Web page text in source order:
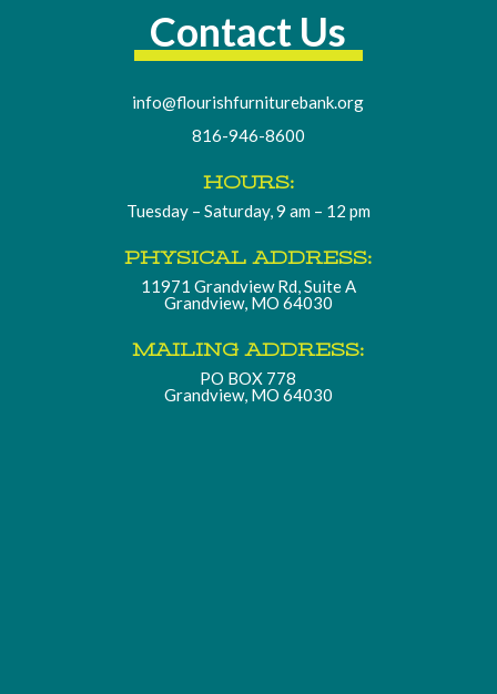
Contact Us
info@flourishfurniturebank.org
816-946-8600
HOURS:
Tuesday – Saturday, 9 am – 12 pm
PHYSICAL ADDRESS:
11971 Grandview Rd, Suite A
Grandview, MO 64030
MAILING ADDRESS:
PO BOX 778
Grandview, MO 64030